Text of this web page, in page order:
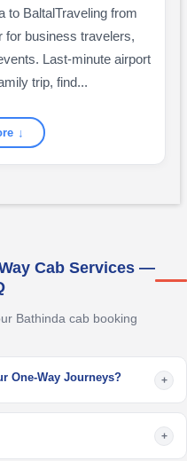
to BaltalTraveling from
for business travelers,
Last-minute airport
trip, find...
↓
Cab Services —
Bathinda cab booking
One-Way Journeys? +
+